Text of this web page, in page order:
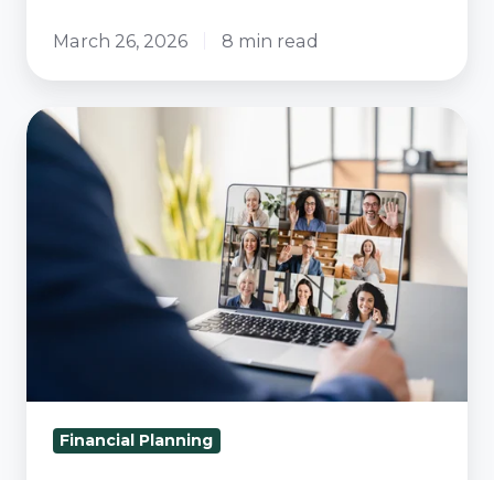
March 26, 2026 8 min read
Boost
Engagement:
Enhance
Planning
Ways
Financial Planning